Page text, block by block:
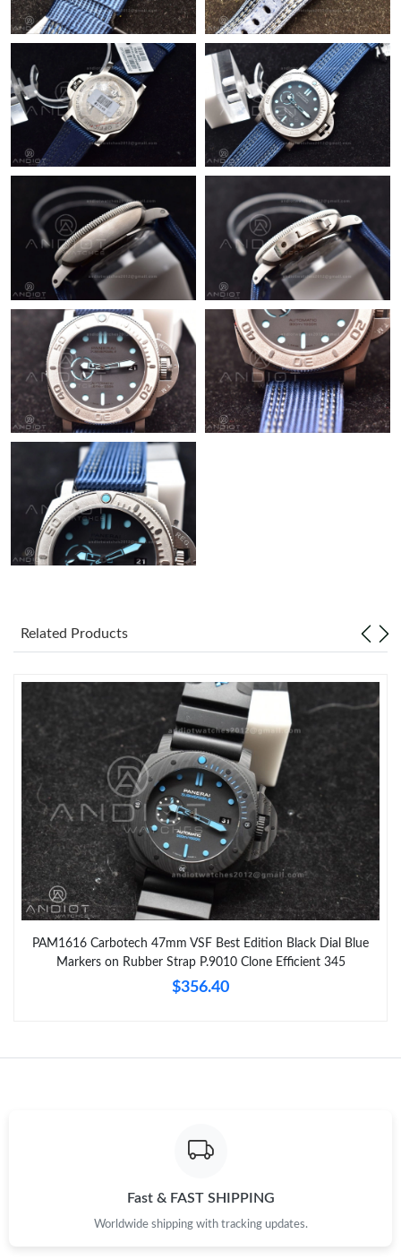
Just Sold: Fiona from Cleveland on May 15, 2026 at 11:56 AM.
Just Sold: Paul from Hong Kong on Jun 29, 2026 at 11:53 PM.
Just Sold: Becky from Portland on Jul 18, 2026 at 9:57 PM.
Just Sold: Peter from Washington, D.C. on Aug 01, 2026 at 7:05
PM.
Just Sold: Isaac from Austin on Jul 31, 2026 at 11:26 AM.
Just Sold: Lily from Seattle on Jun 14, 2026 at 4:38 PM.
Just Sold: Diana from London on Jul 19, 2026 at 12:46 PM.
Related Products
PAM1616 Carbotech 47mm VSF Best Edition Black Dial Blue
Markers on Rubber Strap P.9010 Clone Efficient 345
$356.40
Fast & FAST SHIPPING
Worldwide shipping with tracking updates.